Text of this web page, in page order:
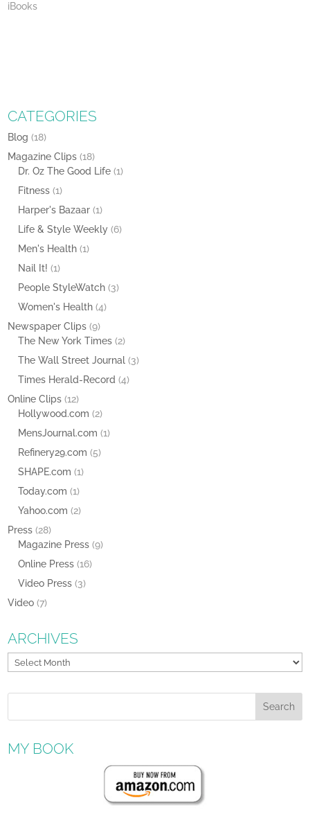
iBooks
CATEGORIES
Blog (18)
Magazine Clips (18)
Dr. Oz The Good Life (1)
Fitness (1)
Harper's Bazaar (1)
Life & Style Weekly (6)
Men's Health (1)
Nail It! (1)
People StyleWatch (3)
Women's Health (4)
Newspaper Clips (9)
The New York Times (2)
The Wall Street Journal (3)
Times Herald-Record (4)
Online Clips (12)
Hollywood.com (2)
MensJournal.com (1)
Refinery29.com (5)
SHAPE.com (1)
Today.com (1)
Yahoo.com (2)
Press (28)
Magazine Press (9)
Online Press (16)
Video Press (3)
Video (7)
ARCHIVES
Archives
MY BOOK